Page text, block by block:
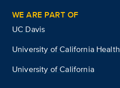
WE ARE PART OF
UC Davis
University of California Health
University of California